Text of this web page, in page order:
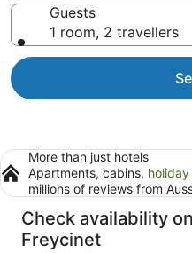
Guests
1 room, 2 travellers
More than just hotels
Apartments, cabins,
millions of reviews from
Check availability
Freycinet